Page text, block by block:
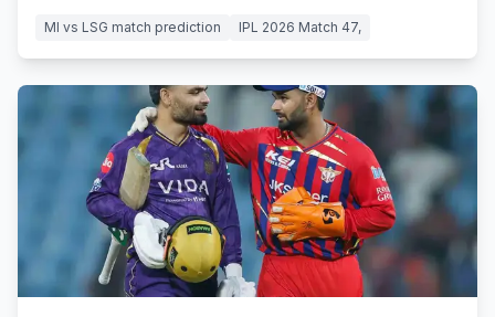
MI vs LSG match prediction IPL 2026 Match 47,